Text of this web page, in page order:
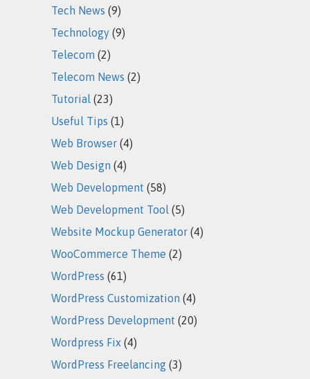
Tech News (9)
Technology (9)
Telecom (2)
Telecom News (2)
Tutorial (23)
Useful Tips (1)
Web Browser (4)
Web Design (4)
Web Development (58)
Web Development Tool (5)
Website Mockup Generator (4)
WooCommerce Theme (2)
WordPress (61)
WordPress Customization (4)
WordPress Development (20)
Wordpress Fix (4)
WordPress Freelancing (3)